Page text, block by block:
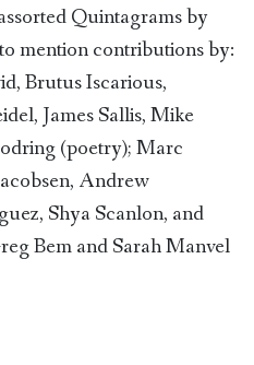
Quintagrams by
mention contributions by:
Brutus Iscarious,
James Sallis, Mike
(poetry); Marc
Andrew
Shya Scanlon, and
Bem and Sarah Manvel